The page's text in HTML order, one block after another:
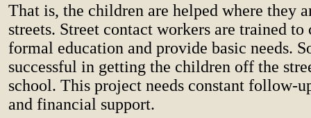
That is, the children are helped where they
streets. Street contact workers are trained to
formal education and provide basic needs.
successful in getting the children off the
school. This project needs constant follow-
and financial support.